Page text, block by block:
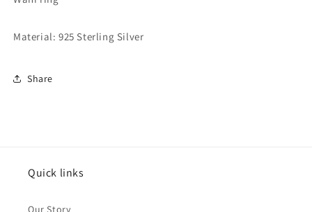
Material: 925 Sterling Silver
Share
Quick links